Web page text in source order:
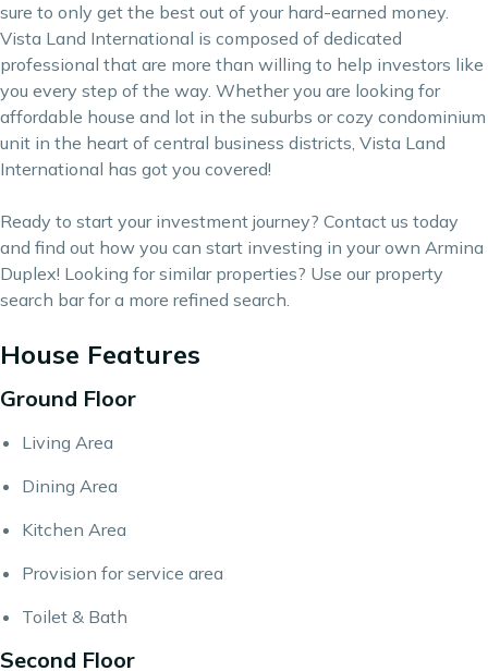
sure to only get the best out of your hard-earned money.
Vista Land International is composed of dedicated
professional that are more than willing to help investors like
you every step of the way. Whether you are looking for
affordable house and lot in the suburbs or cozy condominium
unit in the heart of central business districts, Vista Land
International has got you covered!
Ready to start your investment journey? Contact us today
and find out how you can start investing in your own Armina
Duplex! Looking for similar properties? Use our property
search barfor a more refined search.
House Features
Ground Floor
Living Area
Dining Area
Kitchen Area
Provision for service area
Toilet & Bath
Second Floor